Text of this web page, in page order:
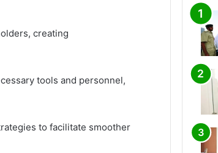
creating
tools and personnel,
to facilitate smoother